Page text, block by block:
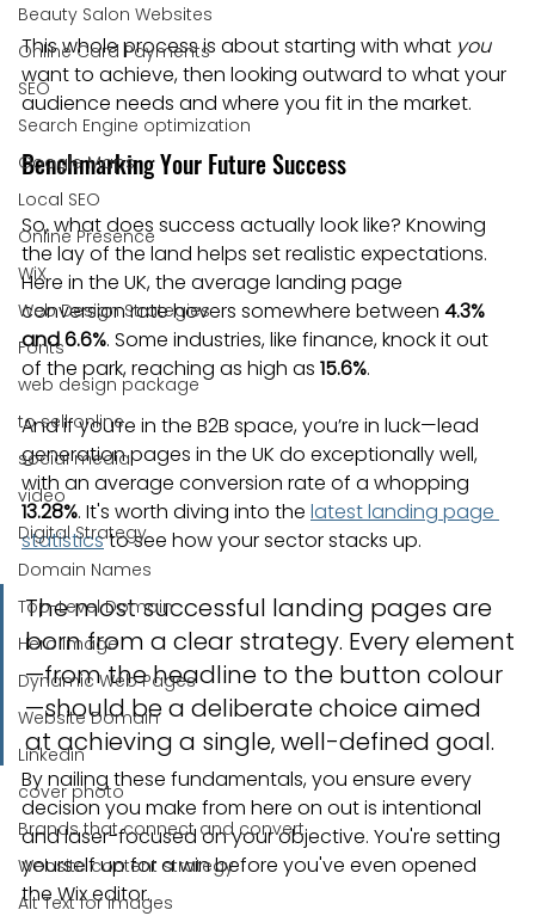
Beauty Salon Websites
Online Card Payments
SEO
Search Engine optimization
Google Maps
Local SEO
Online Presence
WiX
Web Design Strategies
Fonts
web design package
to sell online
social media
video
Digital Strategy
Domain Names
Top-Level Domain
Hero Image
Dynamic Web Pages
Website Domain
Linkedin
cover photo
Brands that connect and convert
Website content strategy
Alt Text for images
This whole process is about starting with what you
want to achieve, then looking outward to what your
audience needs and where you fit in the market.
Benchmarking Your Future Success
So, what does success actually look like? Knowing
the lay of the land helps set realistic expectations.
Here in the UK, the average landing page
conversion rate hovers somewhere between 4.3%
and 6.6%. Some industries, like finance, knock it out
of the park, reaching as high as 15.6%.
And if you’re in the B2B space, you’re in luck—lead
generation pages in the UK do exceptionally well,
with an average conversion rate of a whopping
13.28%. It's worth diving into the latest landing page
statistics to see how your sector stacks up.
The most successful landing pages are
born from a clear strategy. Every element
—from the headline to the button colour
—should be a deliberate choice aimed
at achieving a single, well-defined goal.
By nailing these fundamentals, you ensure every
decision you make from here on out is intentional
and laser-focused on your objective. You're setting
yourself up for a win before you've even opened
the Wix editor.